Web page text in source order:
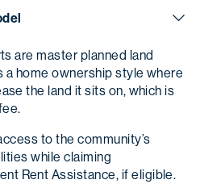
are master planned land
a home ownership style where
the land it sits on, which is
to the community’s
while claiming
Rent Assistance, if eligible.